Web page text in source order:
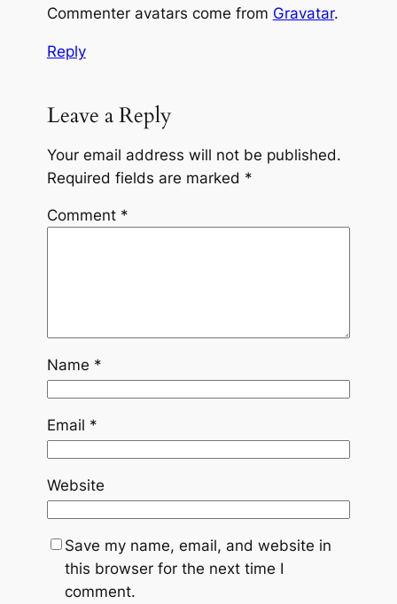
Commenter avatars come from Gravatar.
Reply
Leave a Reply
Your email address will not be published.
Required fields are marked *
Comment *
Name *
Email *
Website
Save my name, email, and website in
this browser for the next time I
comment.